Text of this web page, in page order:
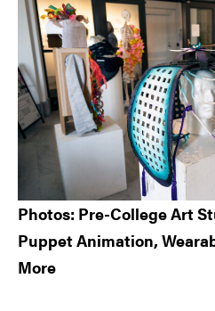
Photos: Pre-College Art
Puppet Animation,
More